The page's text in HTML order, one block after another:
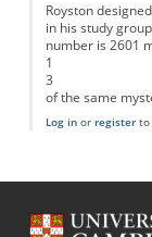
Royston
in his study
number is 2601
1
3
of the same
Log inor registerto